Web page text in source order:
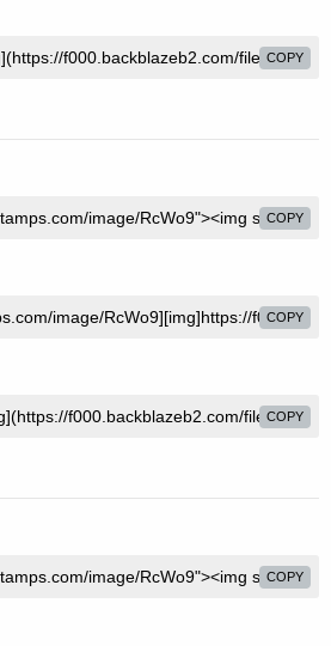
COPY
COPY
COPY
COPY
COPY